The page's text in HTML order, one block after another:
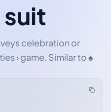
celebration or
› game. Similar to ♠